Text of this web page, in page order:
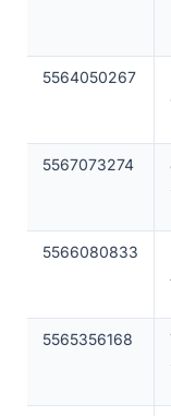
5564050267
5567073274
5566080833
5565356168